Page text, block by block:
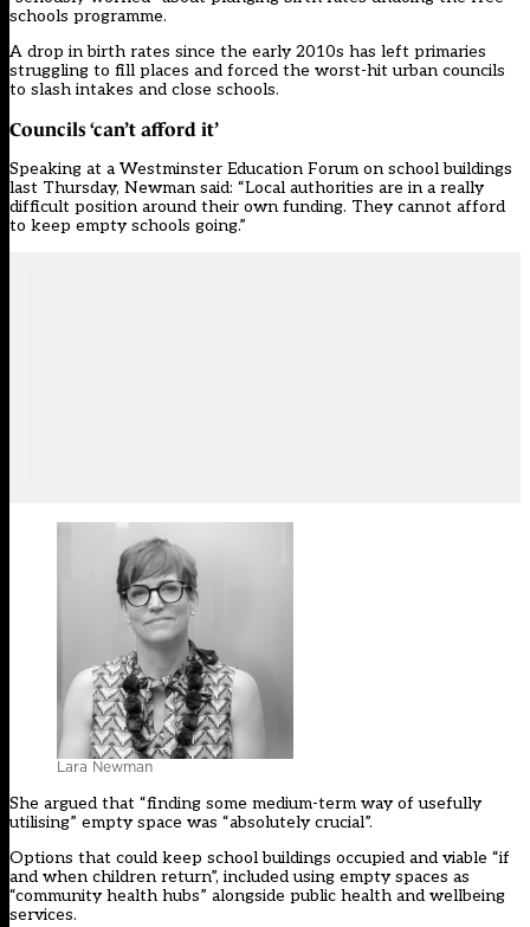
schools programme.
A drop in birth rates since the early 2010s has left primaries
struggling to fill places and forced the worst-hit urban councils
to slash intakes and close schools.
Councils ‘can’t afford it’
Speaking at a Westminster Education Forum on school buildings
last Thursday, Newman said: “Local authorities are in a really
difficult position around their own funding. They cannot afford
to keep empty schools going.”
Lara Newman
She argued that “finding some medium-term way of usefully
utilising” empty space was “absolutely crucial”.
Options that could keep school buildings occupied and viable “if
and when children return”, included using empty spaces as
“community health hubs” alongside public health and wellbeing
services.